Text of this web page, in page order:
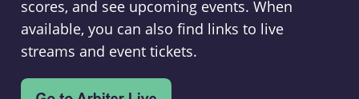
scores, and see upcoming events. When
available, you can also find links to live
streams and event tickets.